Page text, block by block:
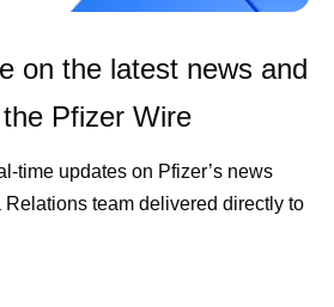
on the latest news and
Pfizer Wire
time updates on Pfizer’s news
Relations team delivered directly to